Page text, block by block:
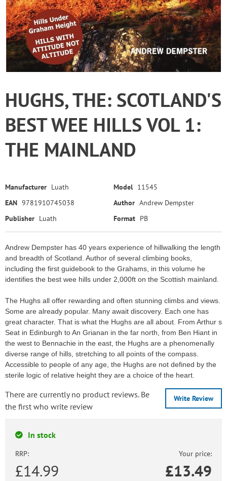
HUGHS, THE: SCOTLAND'S
BEST WEE HILLS VOL 1:
THE MAINLAND
Manufacturer Luath Model 11545
EAN 9781910745038 Author Andrew Dempster
Publisher Luath Format PB
Andrew Dempster has 40 years experience of hillwalking the length
and breadth of Scotland. Author of several climbing books,
including the first guidebook to the Grahams, in this volume he
identifies the best wee hills under 2,000ft on the Scottish mainland.
The Hughs all offer rewarding and often stunning climbs and views.
Some are already popular. Many await discovery. Each one has
great character. That is what the Hughs are all about. From Arthur s
Seat in Edinburgh to An Grianan in the far north, from Ben Hiant in
the west to Bennachie in the east, the Hughs are a phenomenally
diverse range of hills, stretching to all points of the compass.
Accessible to people of any age, the Hughs are not defined by the
sterile logic of relative height they are a choice of the heart.
Write Review
There are currently no product reviews. Be
the first who write review
In stock
RRP:
£14.99
Your price:
£13.49